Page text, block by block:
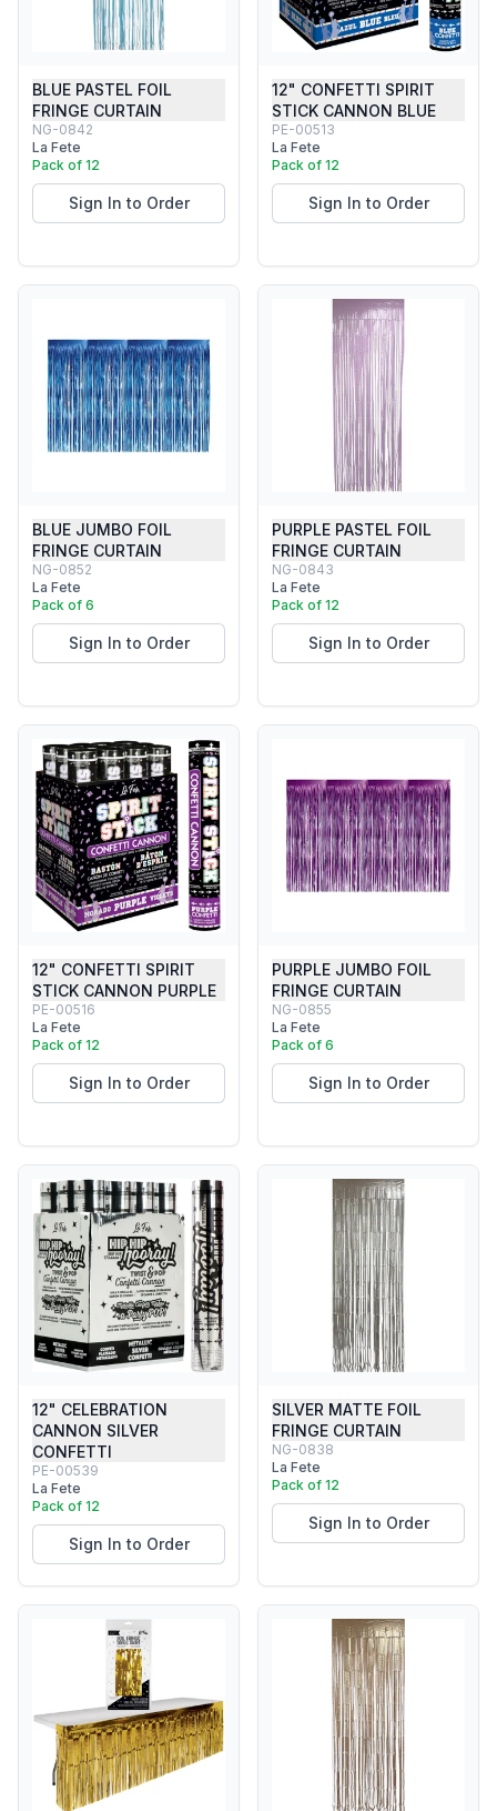
BLUE PASTEL FOIL
FRINGE CURTAIN
NG-0842
La Fete
Pack of 12
Sign In to Order
12" CONFETTI SPIRIT
STICK CANNON BLUE
PE-00513
La Fete
Pack of 12
Sign In to Order
BLUE JUMBO FOIL
FRINGE CURTAIN
NG-0852
La Fete
Pack of 6
Sign In to Order
PURPLE PASTEL FOIL
FRINGE CURTAIN
NG-0843
La Fete
Pack of 12
Sign In to Order
12" CONFETTI SPIRIT
STICK CANNON PURPLE
PE-00516
La Fete
Pack of 12
Sign In to Order
PURPLE JUMBO FOIL
FRINGE CURTAIN
NG-0855
La Fete
Pack of 6
Sign In to Order
12" CELEBRATION
CANNON SILVER
CONFETTI
PE-00539
La Fete
Pack of 12
Sign In to Order
SILVER MATTE FOIL
FRINGE CURTAIN
NG-0838
La Fete
Pack of 12
Sign In to Order